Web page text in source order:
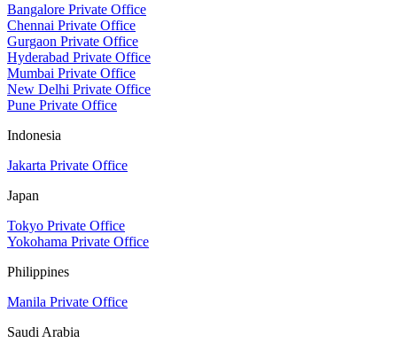
Bangalore Private Office
Chennai Private Office
Gurgaon Private Office
Hyderabad Private Office
Mumbai Private Office
New Delhi Private Office
Pune Private Office
Indonesia
Jakarta Private Office
Japan
Tokyo Private Office
Yokohama Private Office
Philippines
Manila Private Office
Saudi Arabia